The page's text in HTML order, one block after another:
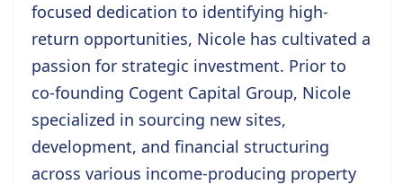
focused dedication to identifying high-
return opportunities, Nicole has cultivated a
passion for strategic investment. Prior to
co-founding Cogent Capital Group, Nicole
specialized in sourcing new sites,
development, and financial structuring
across various income-producing property